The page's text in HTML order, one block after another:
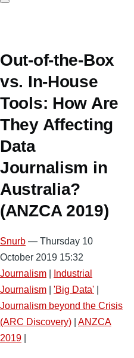
Search
Out-of-the-Box
vs. In-House
Tools: How Are
They Affecting
Data
Journalism in
Australia?
(ANZCA 2019)
Snurb — Thursday 10
October 2019 15:32
Journalism
Industrial
Journalism
'Big Data'
Journalism beyond the Crisis
(ARC Discovery)
ANZCA
2019